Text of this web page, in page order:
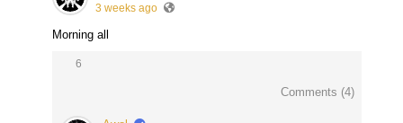
3 weeks ago
Morning all
6
Comments (4)